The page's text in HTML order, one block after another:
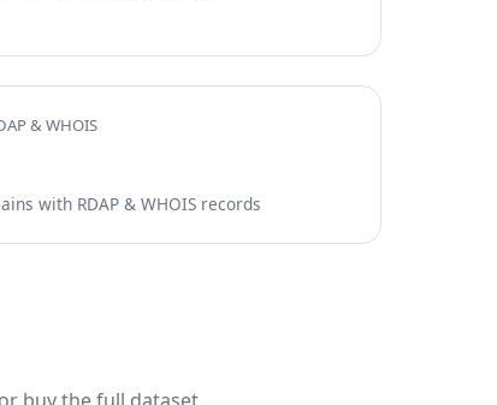
& WHOIS
with RDAP & WHOIS records